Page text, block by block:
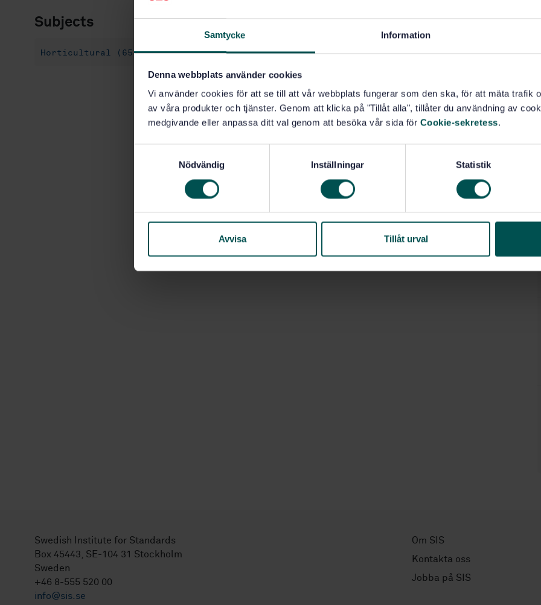
Samtycke Information
Denna webbplats använder cookies
Vi använder cookies för att se till att vår webbplats fungerar som den ska, för att mäta trafik
av våra produkter och tjänster. Genom att klicka på "Tillåt alla", tillåter du användning av
medgivande eller anpassa ditt val genom att besöka vår sida för Cookie-sekretess.
s
Nödvändig Inställningar Statistik
Avvisa Tillåt urval
Subjects
Horticultural (65.060.70) Forestry (65.060.80)
Swedish Institute for Standards
Box 45443, SE-104 31 Stockholm
Sweden
+46 8-555 520 00
info@sis.se
Om SIS
Kontakta oss
Jobba på SIS